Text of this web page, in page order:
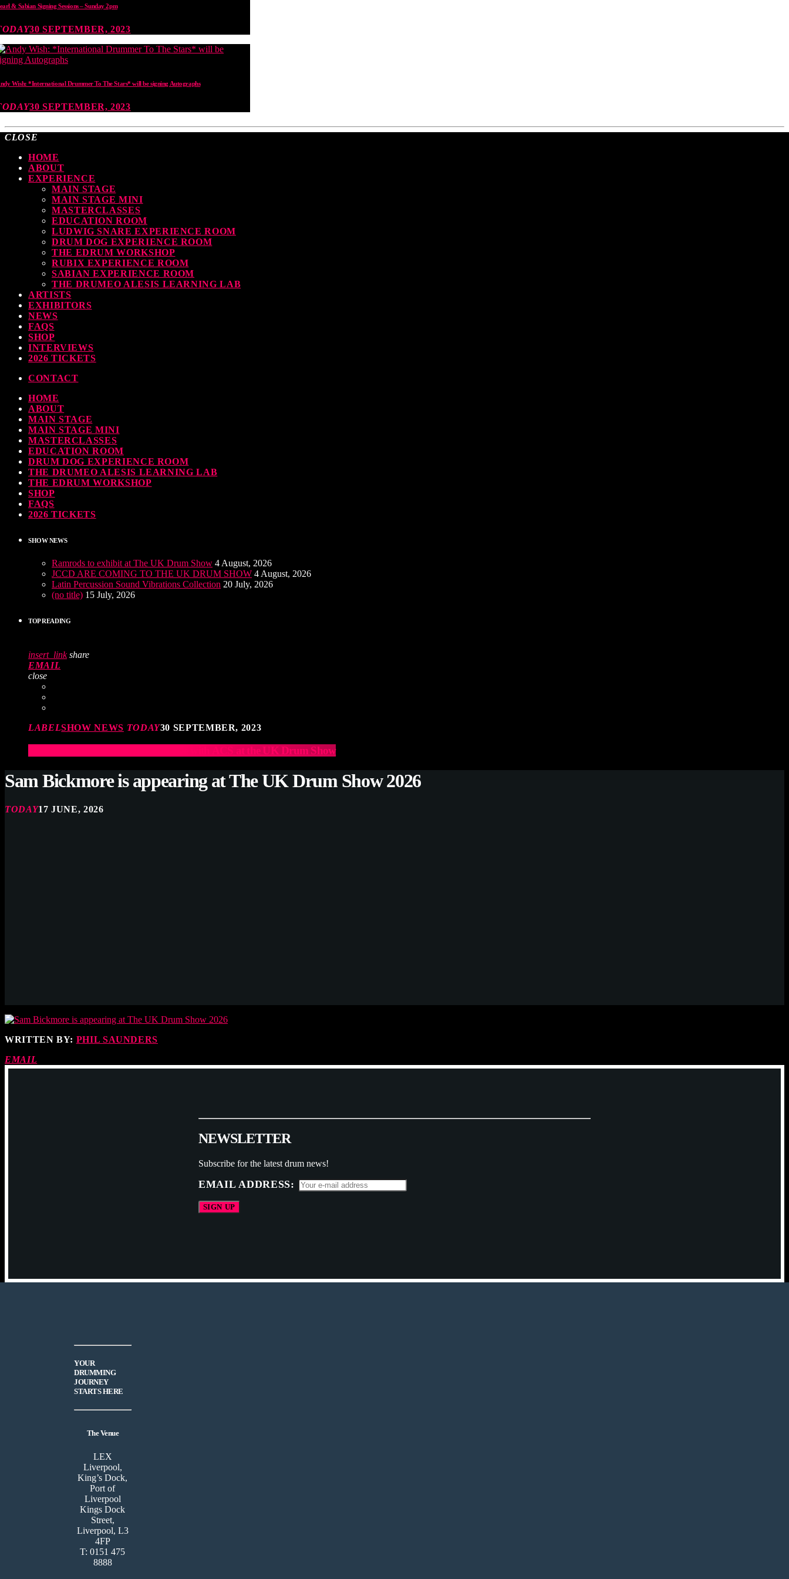
& Sabian Signing Sessions – Sunday 2pm
30 SEPTEMBER, 2023
Wish: *International Drummer To The Stars* will be signing Autographs
30 SEPTEMBER, 2023
CLOSE
HOME
ABOUT
EXPERIENCE
MAIN STAGE
MAIN STAGE MINI
MASTERCLASSES
EDUCATION ROOM
LUDWIG SNARE EXPERIENCE ROOM
DRUM DOG EXPERIENCE ROOM
THE EDRUM WORKSHOP
RUBIX EXPERIENCE ROOM
SABIAN EXPERIENCE ROOM
THE DRUMEO ALESIS LEARNING LAB
ARTISTS
EXHIBITORS
NEWS
FAQS
SHOP
INTERVIEWS
2026 TICKETS
CONTACT
HOME
ABOUT
MAIN STAGE
MAIN STAGE MINI
MASTERCLASSES
EDUCATION ROOM
DRUM DOG EXPERIENCE ROOM
THE DRUMEO ALESIS LEARNING LAB
THE EDRUM WORKSHOP
SHOP
FAQS
2026 TICKETS
SHOW NEWS
Ramrods to exhibit at The UK Drum Show 4 August, 2026
JCCD ARE COMING TO THE UK DRUM SHOW 4 August, 2026
Latin Percussion Sound Vibrations Collection 20 July, 2026
(no title) 15 July, 2026
TOP READING
insert_link share
EMAIL
close
LABELSHOW NEWS TODAY30 SEPTEMBER, 2023
Elevate Your Drumming Experience with ACS at the UK Drum Show
Sam Bickmore is appearing at The UK Drum Show 2026
TODAY17 JUNE, 2026
WRITTEN BY: PHIL SAUNDERS
EMAIL
NEWSLETTER
Subscribe for the latest drum news!
EMAIL ADDRESS:
YOUR
DRUMMING
JOURNEY
STARTS HERE
The Venue
LEX
Liverpool,
King’s Dock,
Port of
Liverpool
Kings Dock
Street,
Liverpool, L3
4FP
T: 0151 475
8888